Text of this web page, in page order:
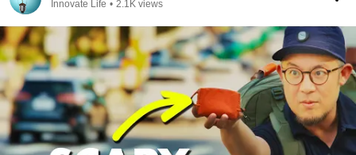
Innovate Life • 2.1K views